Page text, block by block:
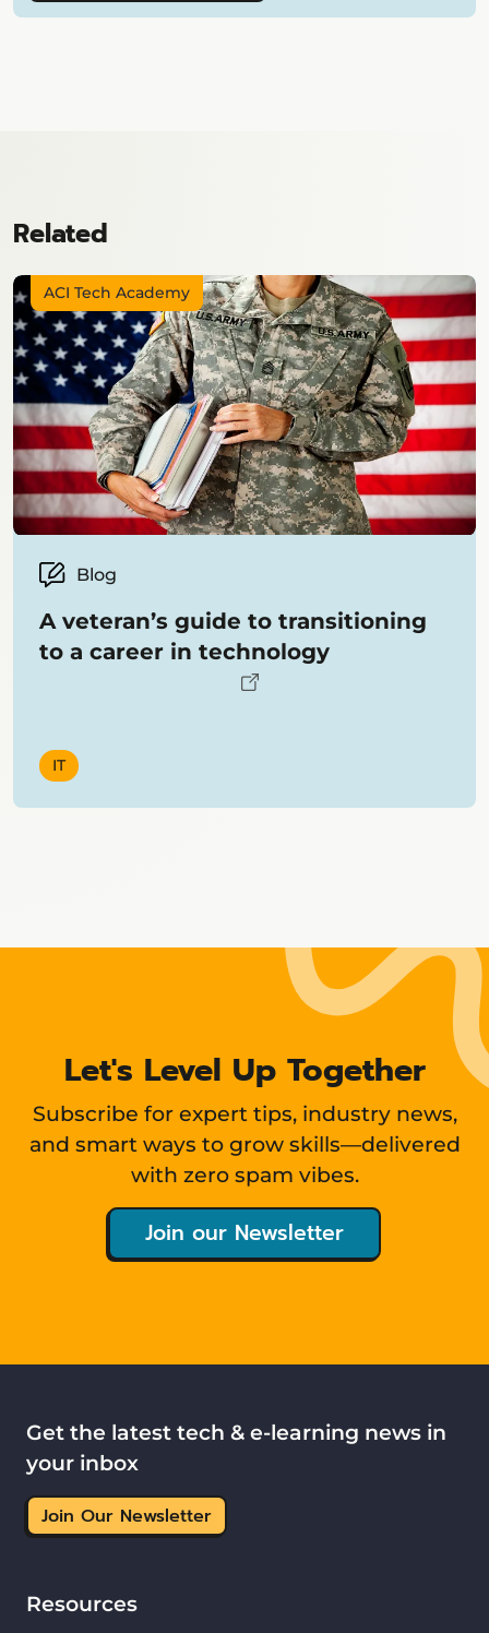
Related
ACI Tech Academy
Blog
A veteran’s guide to transitioning
to a career in technology
IT
Let's Level Up Together
Subscribe for expert tips, industry news,
and smart ways to grow skills—delivered
with zero spam vibes.
Join our Newsletter
Resources
Get the latest tech & e-learning news in
your inbox
Join Our Newsletter